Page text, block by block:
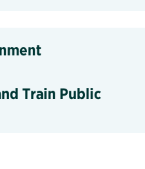
Train Public